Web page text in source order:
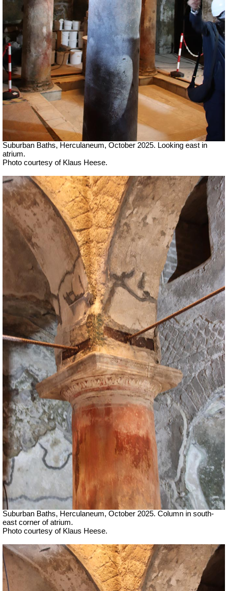
Suburban Baths, Herculaneum, October 2025. Looking east in
atrium.
Photo courtesy of Klaus Heese.
Suburban Baths, Herculaneum, October 2025. Column in south-
east corner of atrium.
Photo courtesy of Klaus Heese.